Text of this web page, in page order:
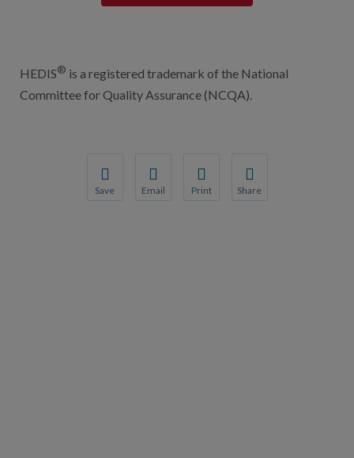
HEDIS® is a registered trademark of the National
Committee for Quality Assurance (NCQA).
Save Email Print Share